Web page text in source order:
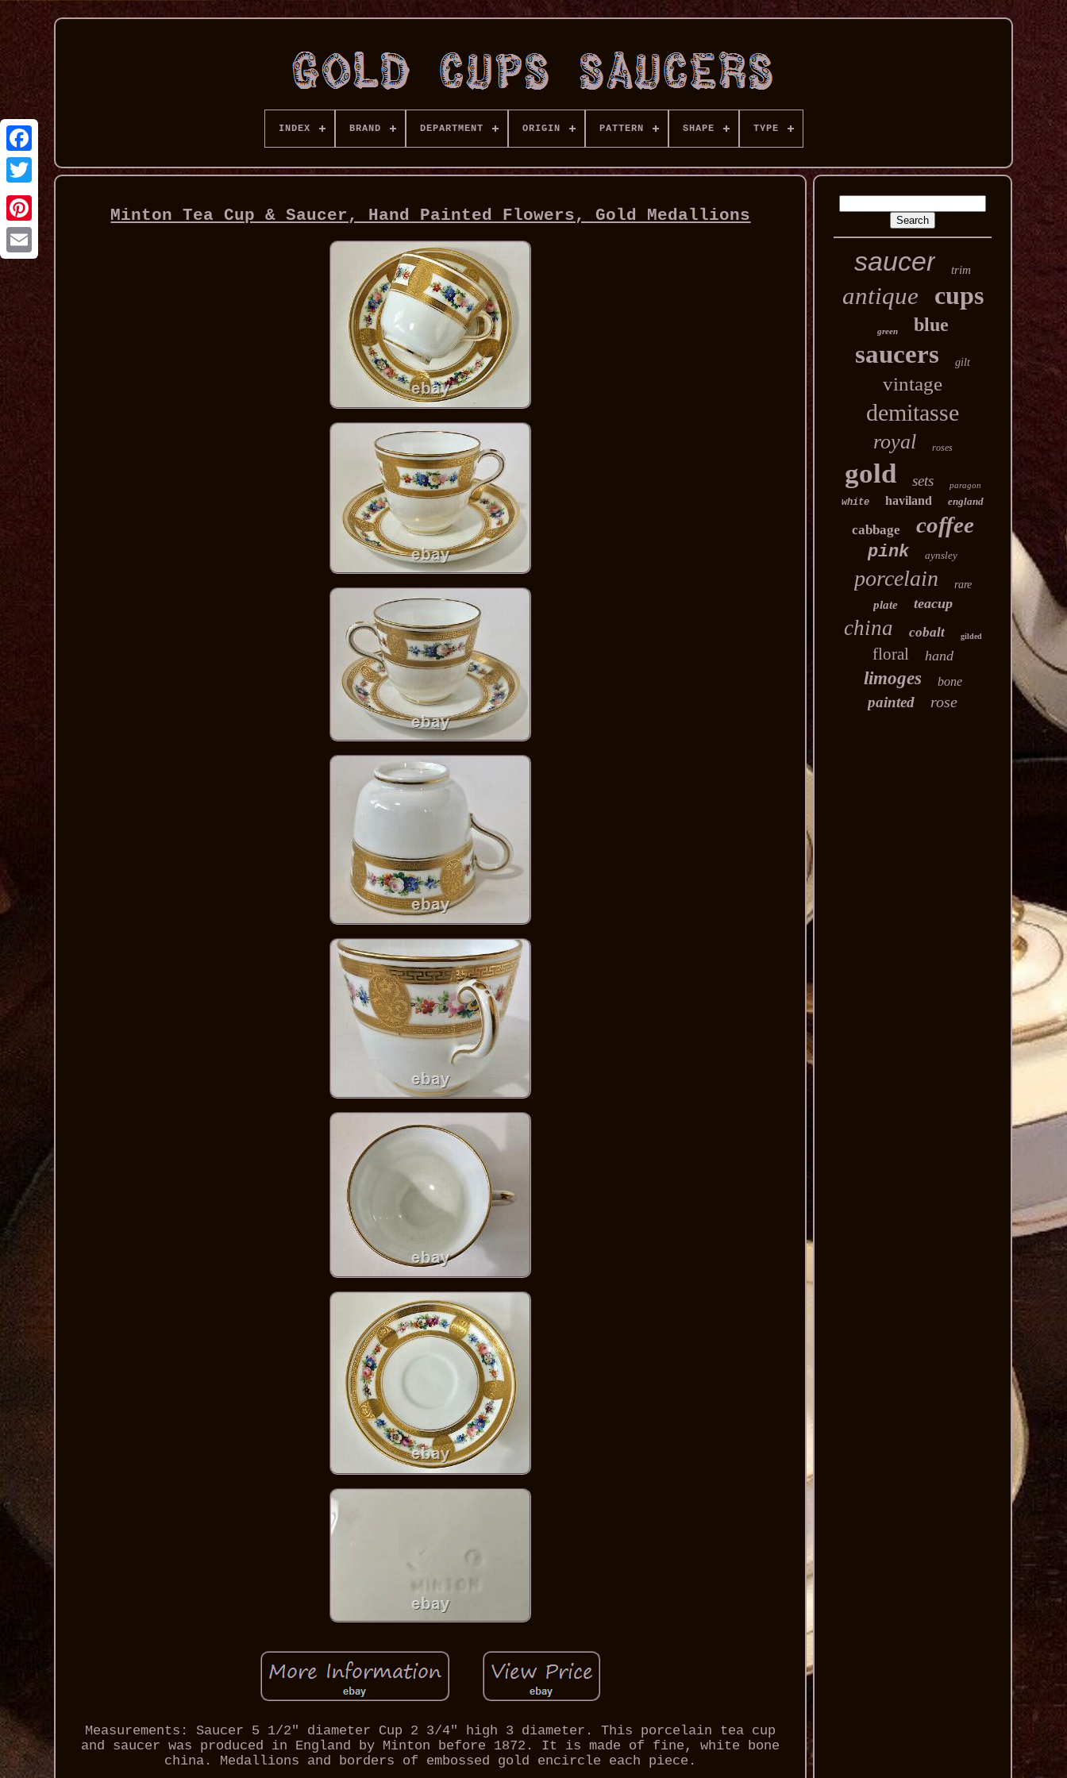
INDEX BRAND DEPARTMENT ORIGIN PATTERN SHAPE TYPE
Minton Tea Cup & Saucer, Hand Painted Flowers, Gold Medallions
Measurements: Saucer 5 1/2" diameter Cup 2 3/4" high 3 diameter. This porcelain tea cup
and saucer was produced in England by Minton before 1872. It is made of fine, white bone
china. Medallions and borders of embossed gold encircle each piece.
saucer trim
antique cups
green blue
saucers gilt
vintage
demitasse
royal roses
gold sets paragon
white haviland england
cabbage coffee
pink aynsley
porcelain rare
plate teacup
china cobalt gilded
floral hand
limoges bone
painted rose